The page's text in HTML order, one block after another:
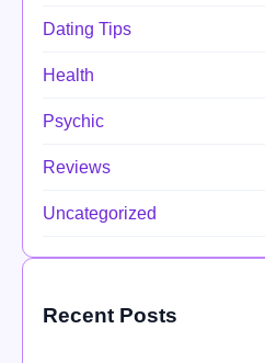
Dating Tips
Health
Psychic
Reviews
Uncategorized
Recent Posts